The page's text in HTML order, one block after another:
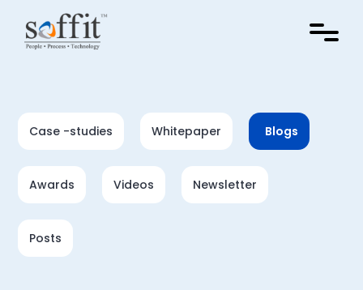
Blogs
Whitepaper
Case -studies
Newsletter
Videos
Awards
Posts